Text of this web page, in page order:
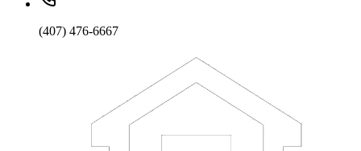
(407) 476-6667